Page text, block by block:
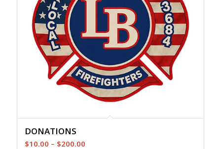
DONATIONS
$10.00 – $200.00Price